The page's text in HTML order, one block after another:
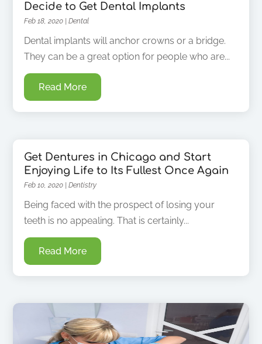
Decide to Get Dental Implants
Feb 18, 2020 |Dental
Dental implants will anchor crowns or a bridge.
They can be a great option for people who are...
Read More
Get Dentures in Chicago and Start
Enjoying Life to Its Fullest Once Again
Feb 10, 2020 |Dentistry
Being faced with the prospect of losing your
teeth is no appealing. That is certainly...
Read More